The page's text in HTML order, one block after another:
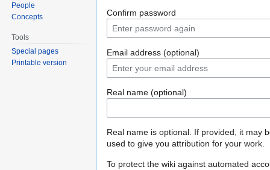
Confirm password
Email address (optional)
Real name (optional)
Real name is optional. If provided, it may
used to give you attribution for your work.
To protect the wiki against automated
People
Concepts
Tools
Special pages
Printable version